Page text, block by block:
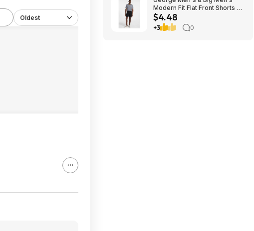
Oldest
Modern Fit Flat Front Shorts 9"
Inseam, Sizes 28-54 Black
Soot $4.48
$4.48
+3 0